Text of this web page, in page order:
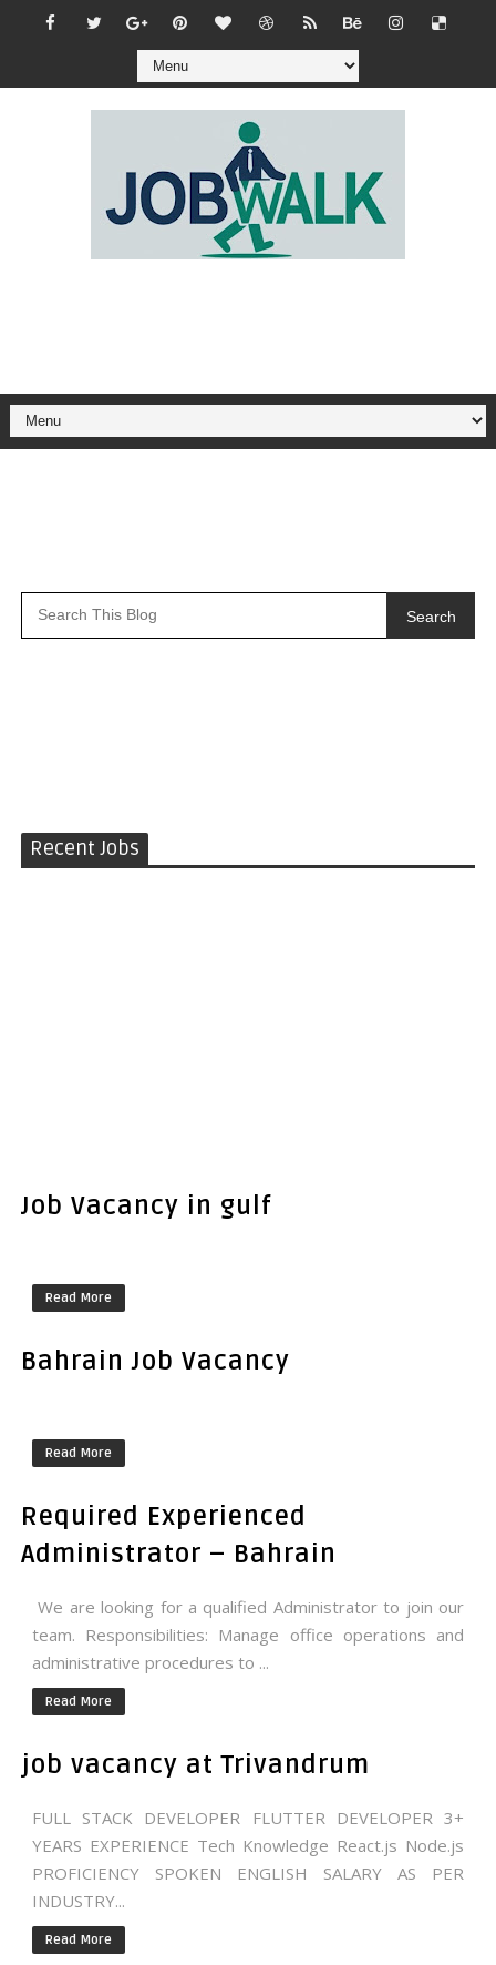
Search
Recent Jobs
Job Vacancy in gulf
Read More
Bahrain Job Vacancy
Read More
Required Experienced
Administrator – Bahrain
We are looking for a qualified Administrator to join our
team. Responsibilities: Manage office operations and
administrative procedures to ...
Read More
job vacancy at Trivandrum
FULL STACK DEVELOPER FLUTTER DEVELOPER 3+
YEARS EXPERIENCE Tech Knowledge React.js Node.js
PROFICIENCY SPOKEN ENGLISH SALARY AS PER
INDUSTRY...
Read More